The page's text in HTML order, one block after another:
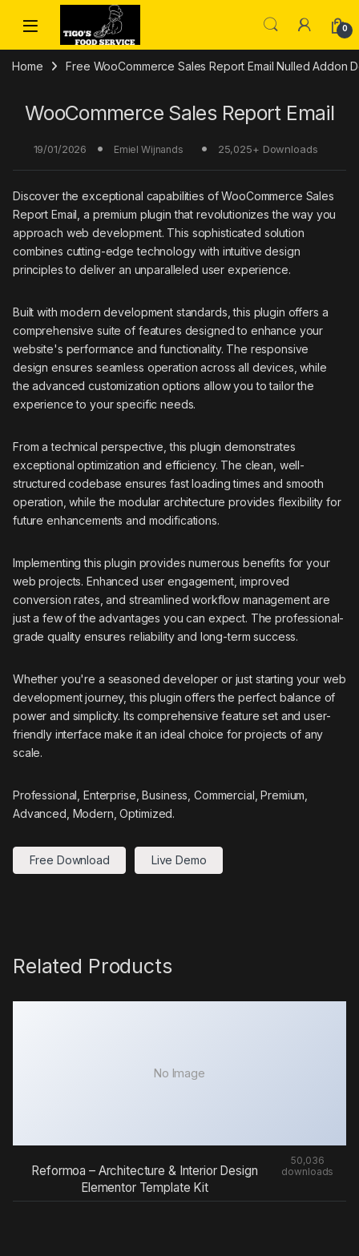
Skip to navigation
Skip to content
0
Home Free WooCommerce Sales Report Email Nulled Addon
WooCommerce Sales Report Email
19/01/2026 Emiel Wijnands 25,025+ Downloads
Discover the exceptional capabilities of WooCommerce Sales
Report Email, a premium plugin that revolutionizes the way you
approach web development. This sophisticated solution
combines cutting-edge technology with intuitive design
principles to deliver an unparalleled user experience.
Built with modern development standards, this plugin offers a
comprehensive suite of features designed to enhance your
website's performance and functionality. The responsive
design ensures seamless operation across all devices, while
the advanced customization options allow you to tailor the
experience to your specific needs.
From a technical perspective, this plugin demonstrates
exceptional optimization and efficiency. The clean, well-
structured codebase ensures fast loading times and smooth
operation, while the modular architecture provides flexibility for
future enhancements and modifications.
Implementing this plugin provides numerous benefits for your
web projects. Enhanced user engagement, improved
conversion rates, and streamlined workflow management are
just a few of the advantages you can expect. The professional-
grade quality ensures reliability and long-term success.
Whether you're a seasoned developer or just starting your web
development journey, this plugin offers the perfect balance of
power and simplicity. Its comprehensive feature set and user-
friendly interface make it an ideal choice for projects of any
scale.
Professional, Enterprise, Business, Commercial, Premium,
Advanced, Modern, Optimized.
Free Download Live Demo
Related Products
No Image
Reformoa – Architecture & Interior Design
Elementor Template Kit
50,036
downloads